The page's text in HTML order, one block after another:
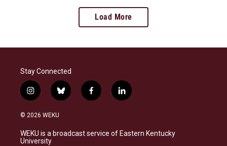
Load More
Stay Connected
i
n
s
a
g
b
l
s
k
f
a
b
o
l
i
e
d
© 2026 WEKU
WEKU is a broadcast service of Eastern Kentucky
University